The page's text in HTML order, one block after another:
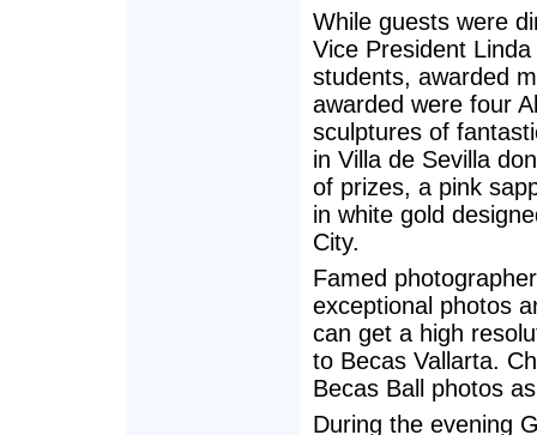
While guests were
Vice President
students, awarded
awarded were four
sculptures of
in Villa de Sevilla
of prizes, a pink
in white gold
City.
Famed
exceptional photos
can get a high
to Becas Vallarta.
Becas Ball photos
During the evening